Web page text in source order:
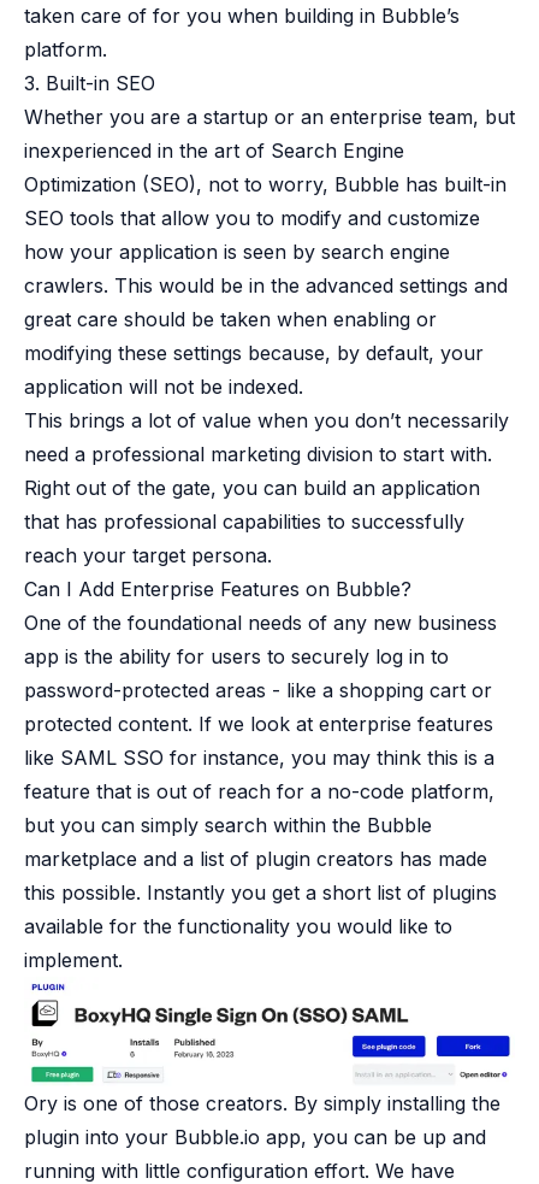
taken care of for you when building in Bubble’s
platform.
3. Built-in SEO
Whether you are a startup or an enterprise team, but
inexperienced in the art of Search Engine
Optimization (SEO), not to worry, Bubble has built-in
SEO tools that allow you to modify and customize
how your application is seen by search engine
crawlers. This would be in the advanced settings and
great care should be taken when enabling or
modifying these settings because, by default, your
application will not be indexed.
This brings a lot of value when you don’t necessarily
need a professional marketing division to start with.
Right out of the gate, you can build an application
that has professional capabilities to successfully
reach your target persona.
Can I Add Enterprise Features on Bubble?
One of the foundational needs of any new business
app is the ability for users to securely log in to
password-protected areas - like a shopping cart or
protected content. If we look at enterprise features
like SAML SSO for instance, you may think this is a
feature that is out of reach for a no-code platform,
but you can simply search within the Bubble
marketplace and a list of plugin creators has made
this possible. Instantly you get a short list of plugins
available for the functionality you would like to
implement.
Ory is one of those creators. By simply installing the
plugin into your Bubble.io app, you can be up and
running with little configuration effort. We have